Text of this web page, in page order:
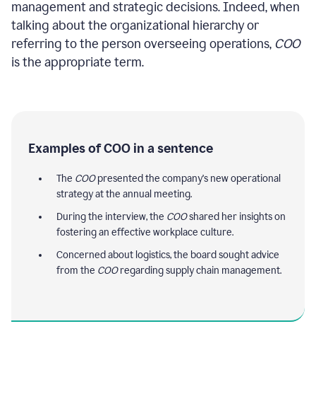
management and strategic decisions. Indeed, when
talking about the organizational hierarchy or
referring to the person overseeing operations, COO
is the appropriate term.
Examples of COO in a sentence
The COOpresented the company's new operational
strategy at the annual meeting.
During the interview, the COOshared her insights on
fostering an effective workplace culture.
Concerned about logistics, the board sought advice
from the COOregarding supply chain management.